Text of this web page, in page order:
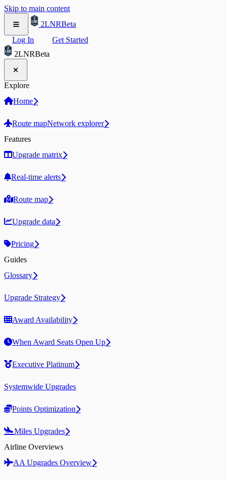
Skip to main content
2LNRBeta
Log In
Get Started
2LNRBeta
Explore
Home
Route mapNetwork explorer
Features
Upgrade matrix
Real-time alerts
Route map
Upgrade data
Pricing
Guides
Glossary
Upgrade Strategy
Award Availability
When Award Seats Open Up
Executive Platinum
Systemwide Upgrades
Points Optimization
Miles Upgrades
Airline Overviews
AA Upgrades Overview